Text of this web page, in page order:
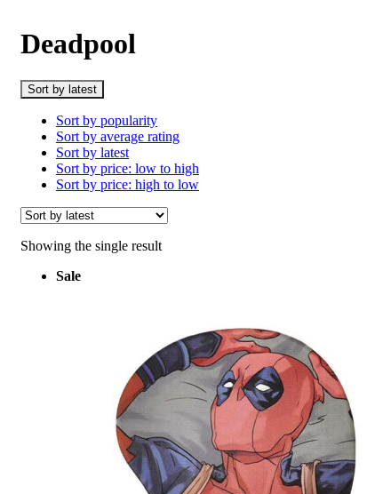
Deadpool
Sort by latest
Sort by popularity
Sort by average rating
Sort by latest
Sort by price: low to high
Sort by price: high to low
Showing the single result
Sale